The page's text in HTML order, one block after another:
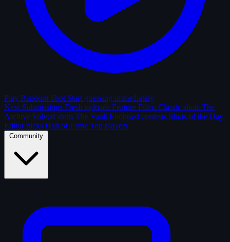
Play Random Shot Start guessing immediately
New Submissions Fresh uploads Feature Films Classic shots The
Archive Solved shots The Vault Enclosed contests Shots of the Day
Editor picks Hall of Fame Top players
Community